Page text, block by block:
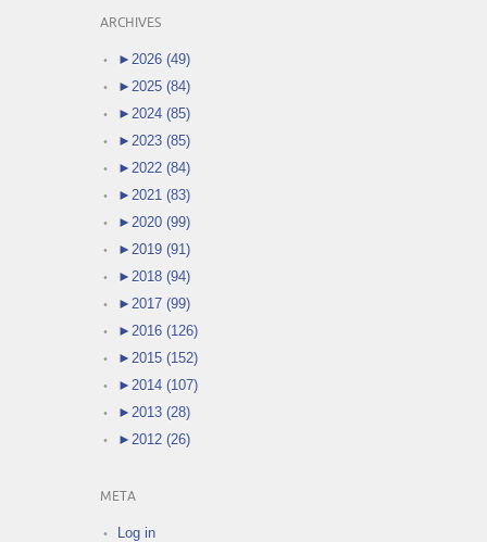
ARCHIVES
► 2026 (49)
► 2025 (84)
► 2024 (85)
► 2023 (85)
► 2022 (84)
► 2021 (83)
► 2020 (99)
► 2019 (91)
► 2018 (94)
► 2017 (99)
► 2016 (126)
► 2015 (152)
► 2014 (107)
► 2013 (28)
► 2012 (26)
META
Log in